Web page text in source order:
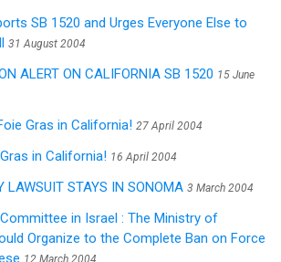
SB 1520 and Urges Everyone Else to
31 August 2004
ALERT ON CALIFORNIA SB 1520 15 June
Gras in California! 27 April 2004
in California! 16 April 2004
LAWSUIT STAYS IN SONOMA 3 March 2004
in Israel : The Ministry of
Organize to the Complete Ban on Force
12 March 2004